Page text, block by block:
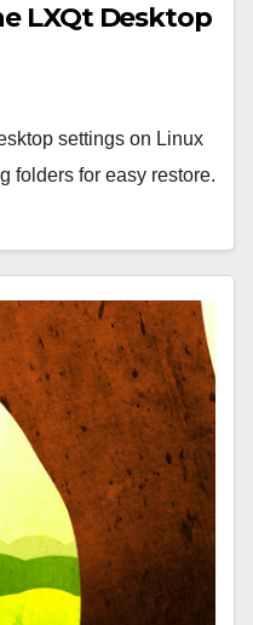
LXQt Desktop
settings on Linux
folders for easy restore.